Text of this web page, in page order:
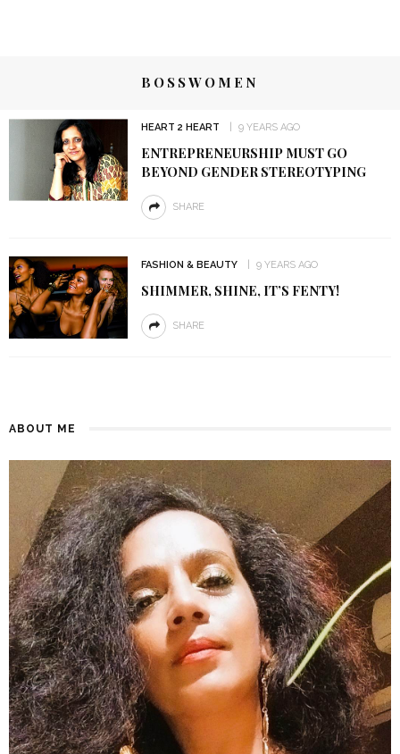
BOSSWOMEN
HEART 2 HEART 9 YEARS AGO
ENTREPRENEURSHIP MUST GO
BEYOND GENDER STEREOTYPING
SHARE
FASHION & BEAUTY 9 YEARS AGO
SHIMMER, SHINE, IT’S FENTY!
SHARE
ABOUT ME